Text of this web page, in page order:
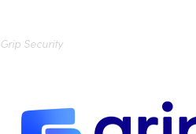
Grip Security